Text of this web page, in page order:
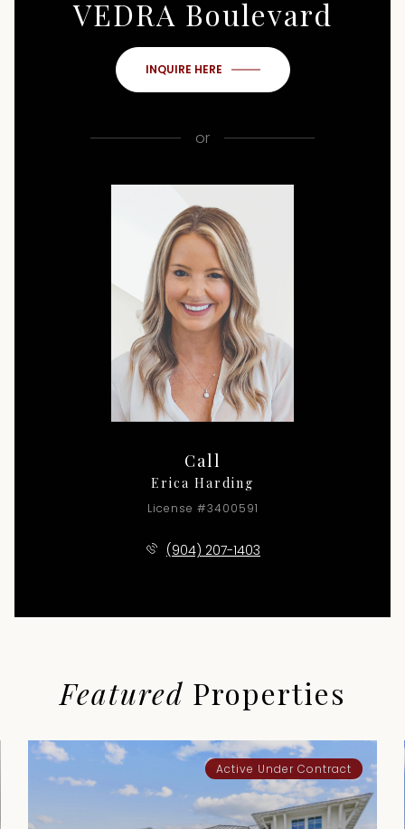
VEDRA Boulevard
INQUIRE HERE
or
Call
Erica Harding
License #3400591
(904) 207-1403
Featured Properties
Active Under Contract